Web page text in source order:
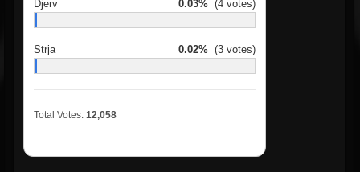
Djerv 0.03% (4 votes)
Strja 0.02% (3 votes)
Total Votes: 12,058